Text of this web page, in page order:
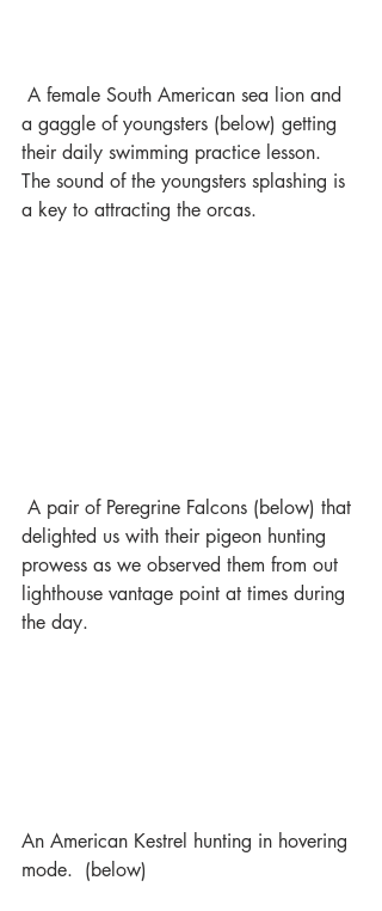
a gaggle of youngsters (below) getting
their daily swimming practice lesson.
The sound of the youngsters splashing is
a key to attracting the orcas.
delighted us with their pigeon hunting
prowess as we observed them from out
lighthouse vantage point at times during
the day.
An American Kestrel hunting in hovering
mode.  (below)